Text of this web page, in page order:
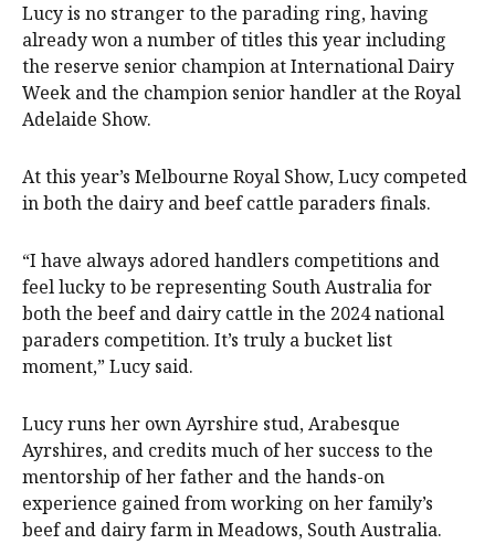
Lucy is no stranger to the parading ring, having
already won a number of titles this year including
the reserve senior champion at International Dairy
Week and the champion senior handler at the Royal
Adelaide Show.
At this year’s Melbourne Royal Show, Lucy competed
in both the dairy and beef cattle paraders finals.
“I have always adored handlers competitions and
feel lucky to be representing South Australia for
both the beef and dairy cattle in the 2024 national
paraders competition. It’s truly a bucket list
moment,” Lucy said.
Lucy runs her own Ayrshire stud, Arabesque
Ayrshires, and credits much of her success to the
mentorship of her father and the hands-on
experience gained from working on her family’s
beef and dairy farm in Meadows, South Australia.